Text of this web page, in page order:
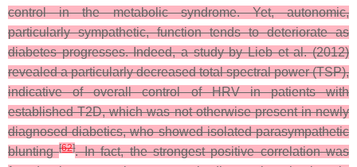
control in the metabolic syndrome. Yet, autonomic,
particularly sympathetic, function tends to deteriorate as
diabetes progresses. Indeed, a study by Lieb et al. (2012)
revealed a particularly decreased total spectral power (TSP),
indicative of overall control of HRV in patients with
established T2D, which was not otherwise present in newly
diagnosed diabetics, who showed isolated parasympathetic
blunting[62]. In fact, the strongest positive correlation was